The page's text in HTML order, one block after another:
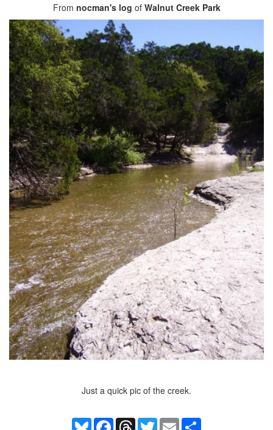
From nocman's log of Walnut Creek Park
Just a quick pic of the creek.
BlueskyFacebookThreadsTwitterEmail